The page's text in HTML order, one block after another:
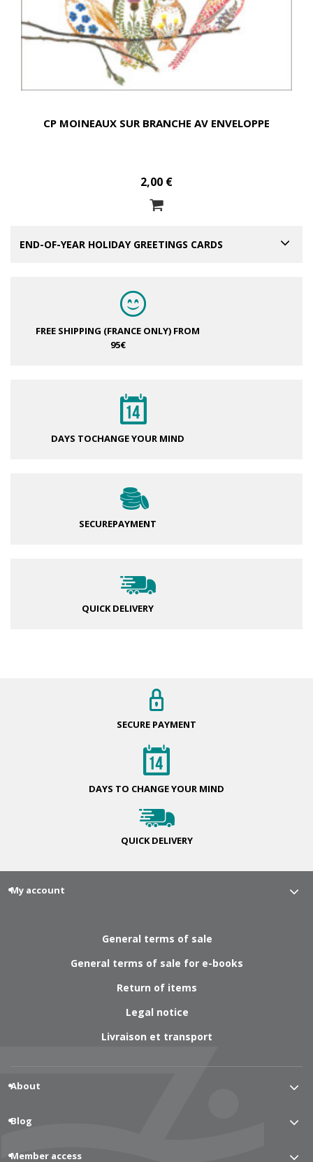
CP MOINEAUX SUR BRANCHE AV ENVELOPPE
2,00 €
END-OF-YEAR HOLIDAY GREETINGS CARDS
FREE SHIPPING (FRANCE ONLY) FROM
95€
DAYS TOCHANGE YOUR MIND
SECUREPAYMENT
QUICK DELIVERY
SECURE PAYMENT
DAYS TO CHANGEYOUR MIND
QUICKDELIVERY
My account
General terms of sale
General terms of sale for e-books
Return of items
Legal notice
Livraison et transport
About
Blog
Member access